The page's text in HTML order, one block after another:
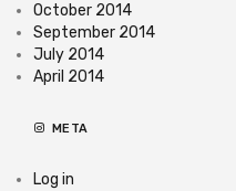
October 2014
September 2014
July 2014
April 2014
META
Log in